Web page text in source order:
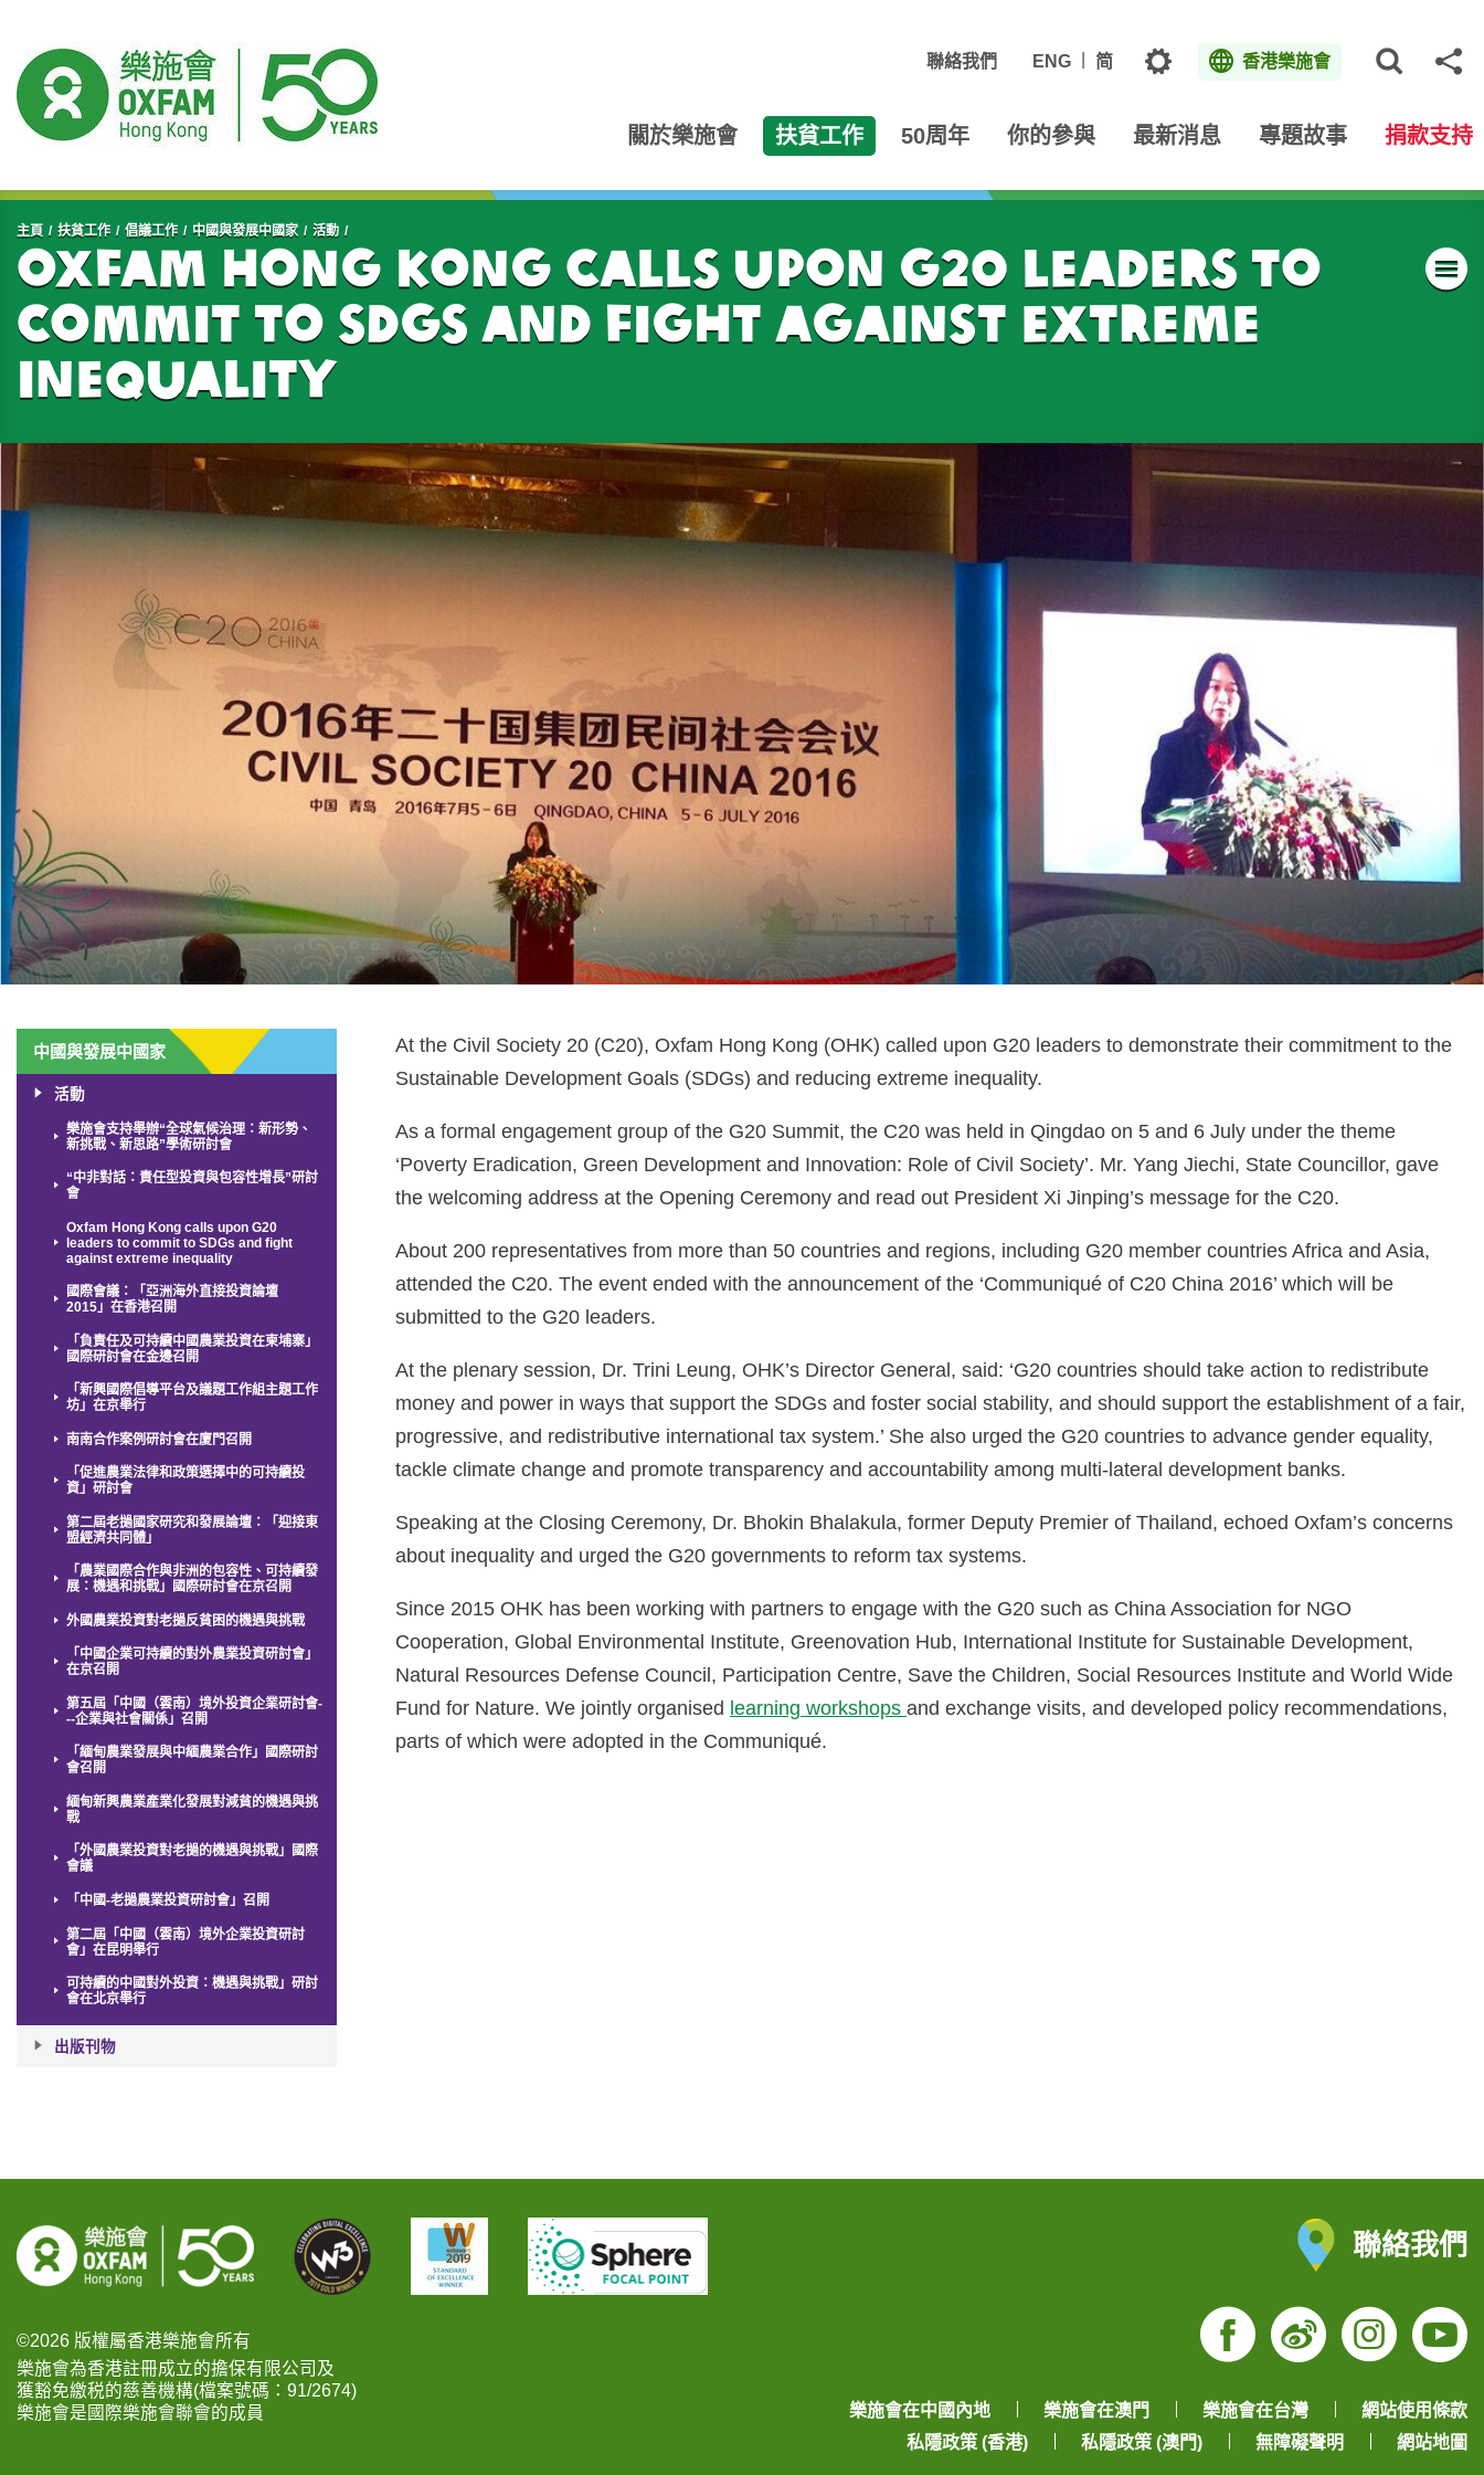
聯絡我們 ENG 简 主題 香港樂施會
關於樂施會 扶貧工作 50周年 你的參與 最新消息 專題故事 捐款支持
開始主要內容
主頁 扶貧工作 倡議工作 中國與發展中國家 活動
Oxfam Hong Kong calls upon G20 leaders to
commit to SDGs and fight against extreme
inequality
中國與發展中國家
活動
樂施會支持舉辦“全球氣候治理：新形勢、
新挑戰、新思路”學術研討會
“中非對話：責任型投資與包容性增長”研討
會
Oxfam Hong Kong calls upon G20
leaders to commit to SDGs and fight
against extreme inequality
國際會議：「亞洲海外直接投資論壇
2015」在香港召開
「負責任及可持續中國農業投資在柬埔寨」
國際研討會在金邊召開
「新興國際倡導平台及議題工作組主題工作
坊」在京舉行
南南合作案例研討會在廈門召開
「促進農業法律和政策選擇中的可持續投
資」研討會
第二屆老撾國家研究和發展論壇：「迎接東
盟經濟共同體」
「農業國際合作與非洲的包容性、可持續發
展：機遇和挑戰」國際研討會在京召開
外國農業投資對老撾反貧困的機遇與挑戰
「中國企業可持續的對外農業投資研討會」
在京召開
第五屆「中國（雲南）境外投資企業研討會-
--企業與社會關係」召開
「緬甸農業發展與中緬農業合作」國際研討
會召開
緬甸新興農業產業化發展對減貧的機遇與挑
戰
「外國農業投資對老撾的機遇與挑戰」國際
會議
「中國-老撾農業投資研討會」召開
第二屆「中國（雲南）境外企業投資研討
會」在昆明舉行
可持續的中國對外投資：機遇與挑戰」研討
會在北京舉行
出版刊物
At the Civil Society 20 (C20), Oxfam Hong Kong (OHK) called upon G20 leaders to demonstrate their commitment to the
Sustainable Development Goals (SDGs) and reducing extreme inequality.
As a formal engagement group of the G20 Summit, the C20 was held in Qingdao on 5 and 6 July under the theme
‘Poverty Eradication, Green Development and Innovation: Role of Civil Society’. Mr. Yang Jiechi, State Councillor, gave
the welcoming address at the Opening Ceremony and read out President Xi Jinping’s message for the C20.
About 200 representatives from more than 50 countries and regions, including G20 member countries Africa and Asia,
attended the C20. The event ended with the announcement of the ‘Communiqué of C20 China 2016’ which will be
submitted to the G20 leaders.
At the plenary session, Dr. Trini Leung, OHK’s Director General, said: ‘G20 countries should take action to redistribute
money and power in ways that support the SDGs and foster social stability, and should support the establishment of a fair,
progressive, and redistributive international tax system.’ She also urged the G20 countries to advance gender equality,
tackle climate change and promote transparency and accountability among multi-lateral development banks.
Speaking at the Closing Ceremony, Dr. Bhokin Bhalakula, former Deputy Premier of Thailand, echoed Oxfam’s concerns
about inequality and urged the G20 governments to reform tax systems.
Since 2015 OHK has been working with partners to engage with the G20 such as China Association for NGO
Cooperation, Global Environmental Institute, Greenovation Hub, International Institute for Sustainable Development,
Natural Resources Defense Council, Participation Centre, Save the Children, Social Resources Institute and World Wide
Fund for Nature. We jointly organised learning workshopsand exchange visits, and developed policy recommendations,
parts of which were adopted in the Communiqué.
©2026 版權屬香港樂施會所有
樂施會為香港註冊成立的擔保有限公司及
獲豁免繳税的慈善機構(檔案號碼：91/2674)
樂施會是國際樂施會聯會的成員
聯絡我們
Facebook
Weibo
樂施會在中國內地 樂施會在澳門 樂施會在台灣
網站使用條款
私隱政策 (香港)
私隱政策 (澳門) 無障礙聲明 網站地圖